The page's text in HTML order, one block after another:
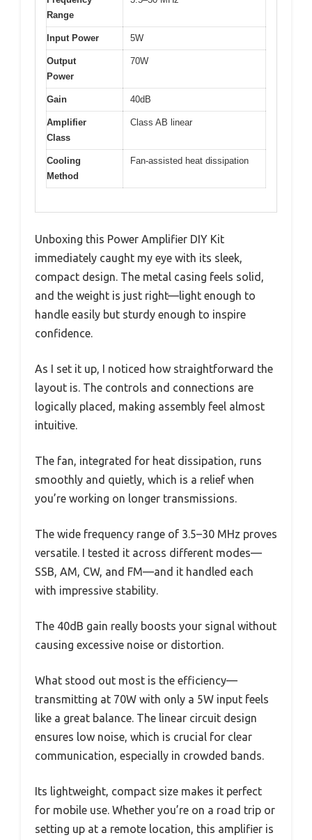
Range
Input Power 5W
Output
Power
70W
Gain 40dB
Amplifier
Class
Class AB linear
Cooling
Method
Fan-assisted heat dissipation
Unboxing this Power Amplifier DIY Kit
immediately caught my eye with its sleek,
compact design. The metal casing feels solid,
and the weight is just right—light enough to
handle easily but sturdy enough to inspire
confidence.
As I set it up, I noticed how straightforward the
layout is. The controls and connections are
logically placed, making assembly feel almost
intuitive.
The fan, integrated for heat dissipation, runs
smoothly and quietly, which is a relief when
you’re working on longer transmissions.
The wide frequency range of 3.5–30 MHz proves
versatile. I tested it across different modes—
SSB, AM, CW, and FM—and it handled each
with impressive stability.
The 40dB gain really boosts your signal without
causing excessive noise or distortion.
What stood out most is the efficiency—
transmitting at 70W with only a 5W input feels
like a great balance. The linear circuit design
ensures low noise, which is crucial for clear
communication, especially in crowded bands.
Its lightweight, compact size makes it perfect
for mobile use. Whether you’re on a road trip or
setting up at a remote location, this amplifier is